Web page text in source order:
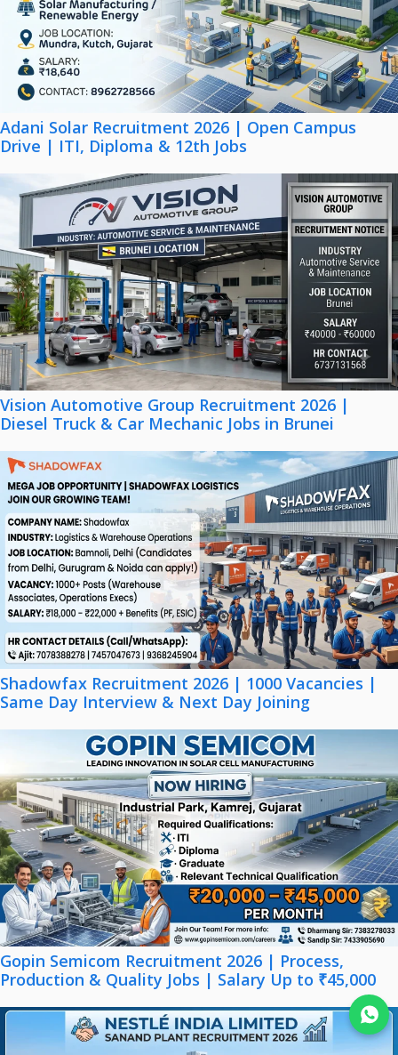
Join WhatsApp
Adani Solar Recruitment 2026 | Open Campus
Drive | ITI, Diploma & 12th Jobs
Vision Automotive Group Recruitment 2026 |
Diesel Truck & Car Mechanic Jobs in Brunei
Shadowfax Recruitment 2026 | 1000 Vacancies |
Same Day Interview & Next Day Joining
Gopin Semicom Recruitment 2026 | Process,
Production & Quality Jobs | Salary Up to ₹45,000